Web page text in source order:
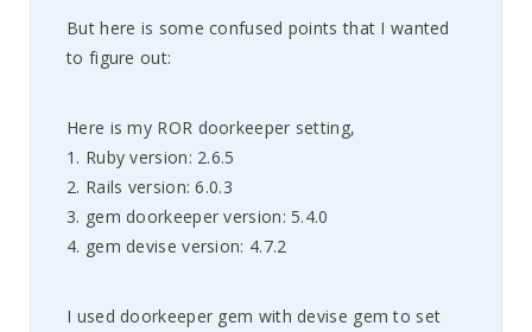
But here is some confused points that I wanted
to figure out:
Here is my ROR doorkeeper setting,
1. Ruby version: 2.6.5
2. Rails version: 6.0.3
3. gem doorkeeper version: 5.4.0
4. gem devise version: 4.7.2
I used doorkeeper gem with devise gem to set